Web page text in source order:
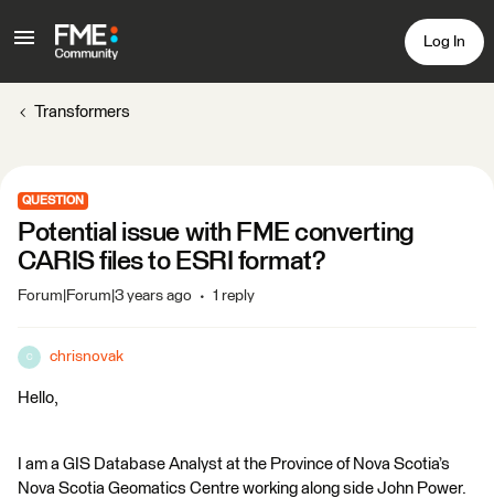
Log In
Transformers
QUESTION
Potential issue with FME converting
CARIS files to ESRI format?
Forum|Forum|3 years ago 1 reply
C chrisnovak
Hello,
I am a GIS Database Analyst at the Province of Nova Scotia’s
Nova Scotia Geomatics Centre working along side John Power.